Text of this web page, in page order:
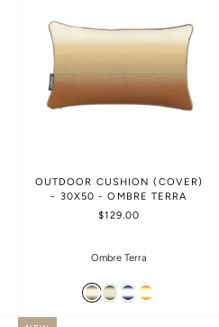
OUTDOOR CUSHION (COVER)
- 30X50 - OMBRE TERRA
$129.00
Ombre Terra